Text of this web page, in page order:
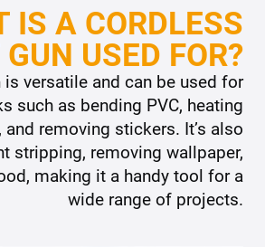
IS A CORDLESS
USED FOR?
is versatile and can be used for
such as bending PVC, heating
and removing stickers. It’s also
stripping, removing wallpaper,
making it a handy tool for a
wide range of projects.